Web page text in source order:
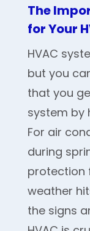
The
for Your
HVAC
but you
that you
system by
For air
during
protection
weather
the signs